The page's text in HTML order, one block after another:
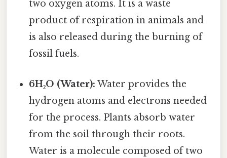
two oxygen atoms. It is a waste
product of respiration in animals and
is also released during the burning of
fossil fuels.
6H₂O (Water): Water provides the
hydrogen atoms and electrons needed
for the process. Plants absorb water
from the soil through their roots.
Water is a molecule composed of two